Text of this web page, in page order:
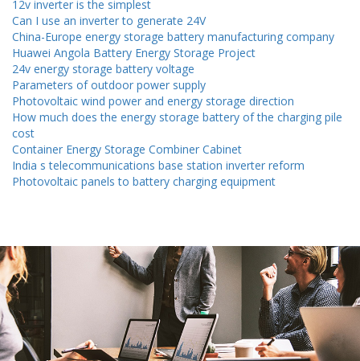
12v inverter is the simplest
Can I use an inverter to generate 24V
China-Europe energy storage battery manufacturing company
Huawei Angola Battery Energy Storage Project
24v energy storage battery voltage
Parameters of outdoor power supply
Photovoltaic wind power and energy storage direction
How much does the energy storage battery of the charging pile
cost
Container Energy Storage Combiner Cabinet
India s telecommunications base station inverter reform
Photovoltaic panels to battery charging equipment